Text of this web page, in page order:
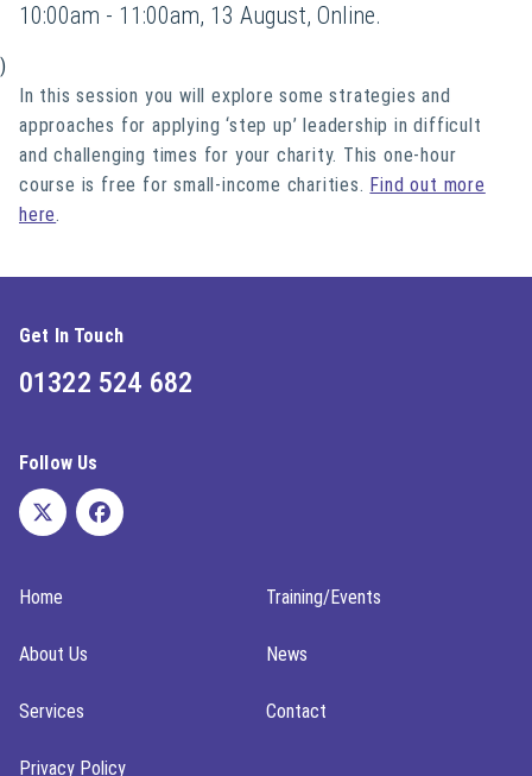
10:00am - 11:00am, 13 August, Online.
)
In this session you will explore some strategies and
approaches for applying ‘step up’ leadership in difficult
and challenging times for your charity. This one-hour
course is free for small-income charities. Find out more
here.
Get In Touch
01322 524 682
Follow Us
Home Training/Events
About Us News
Services Contact
Privacy Policy